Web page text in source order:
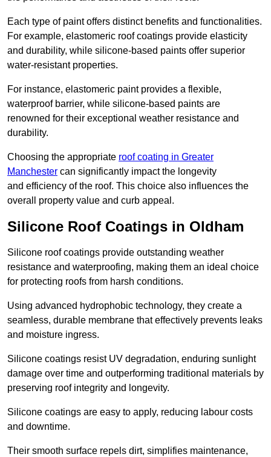
Each type of paint offers distinct benefits and functionalities.
For example, elastomeric roof coatings provide elasticity
and durability, while silicone-based paints offer superior
water-resistant properties.
For instance, elastomeric paint provides a flexible,
waterproof barrier, while silicone-based paints are
renowned for their exceptional weather resistance and
durability.
Choosing the appropriate roof coating in Greater
Manchester can significantly impact the longevity
and efficiency of the roof. This choice also influences the
overall property value and curb appeal.
Silicone Roof Coatings in Oldham
Silicone roof coatings provide outstanding weather
resistance and waterproofing, making them an ideal choice
for protecting roofs from harsh conditions.
Using advanced hydrophobic technology, they create a
seamless, durable membrane that effectively prevents leaks
and moisture ingress.
Silicone coatings resist UV degradation, enduring sunlight
damage over time and outperforming traditional materials by
preserving roof integrity and longevity.
Silicone coatings are easy to apply, reducing labour costs
and downtime.
Their smooth surface repels dirt, simplifies maintenance,